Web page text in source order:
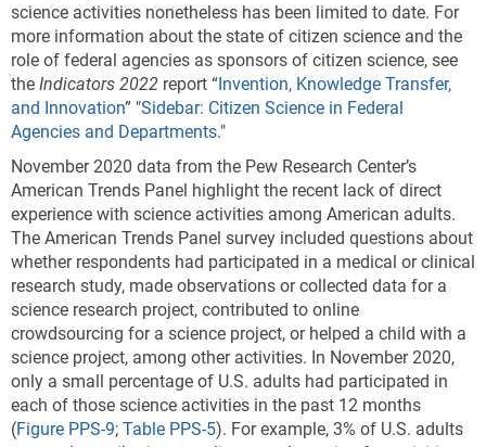
science activities nonetheless has been limited to date. For
more information about the state of citizen science and the
role of federal agencies as sponsors of citizen science, see
the Indicators 2022 report “Invention, Knowledge Transfer,
and Innovation” "Sidebar: Citizen Science in Federal
Agencies and Departments."
November 2020 data from the Pew Research Center’s
American Trends Panel highlight the recent lack of direct
experience with science activities among American adults.
The American Trends Panel survey included questions about
whether respondents had participated in a medical or clinical
research study, made observations or collected data for a
science research project, contributed to online
crowdsourcing for a science project, or helped a child with a
science project, among other activities. In November 2020,
only a small percentage of U.S. adults had participated in
each of those science activities in the past 12 months
(Figure PPS-9; Table PPS-5). For example, 3% of U.S. adults